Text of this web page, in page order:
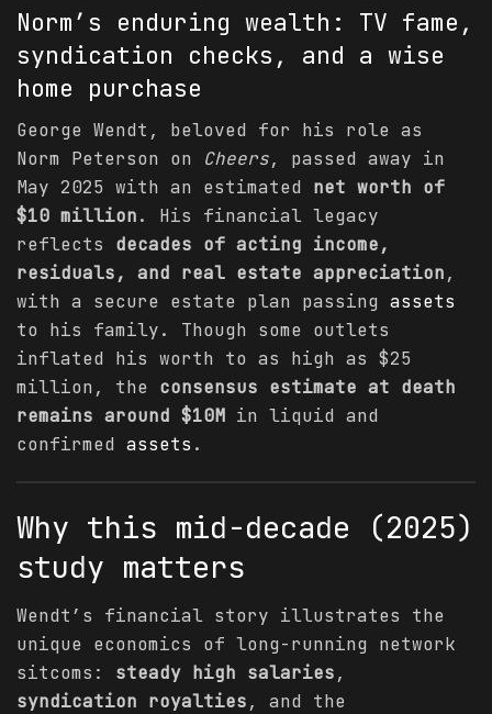
Norm’s enduring wealth: TV fame,
syndication checks, and a wise
home purchase
George Wendt, beloved for his role as
Norm Peterson on Cheers, passed away in
May 2025 with an estimated net worth of
$10 million. His financial legacy
reflects decades of acting income,
residuals, and real estate appreciation,
with a secure estate plan passing assets
to his family. Though some outlets
inflated his worth to as high as $25
million, the consensus estimate at death
remains around $10M in liquid and
confirmed assets .
Why this mid-decade (2025)
study matters
Wendt’s financial story illustrates the
unique economics of long-running network
sitcoms: steady high salaries,
syndication royalties, and the